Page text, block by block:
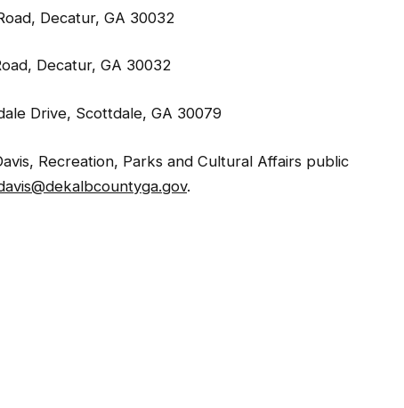
Decatur, GA 30032
Decatur, GA 30032
Drive, Scottdale, GA 30079
Recreation, Parks and Cultural Affairs public
.